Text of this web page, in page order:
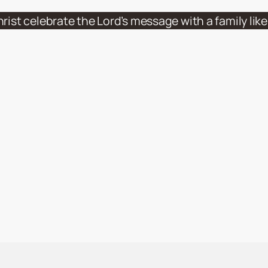
celebrate the Lord’s message with a family